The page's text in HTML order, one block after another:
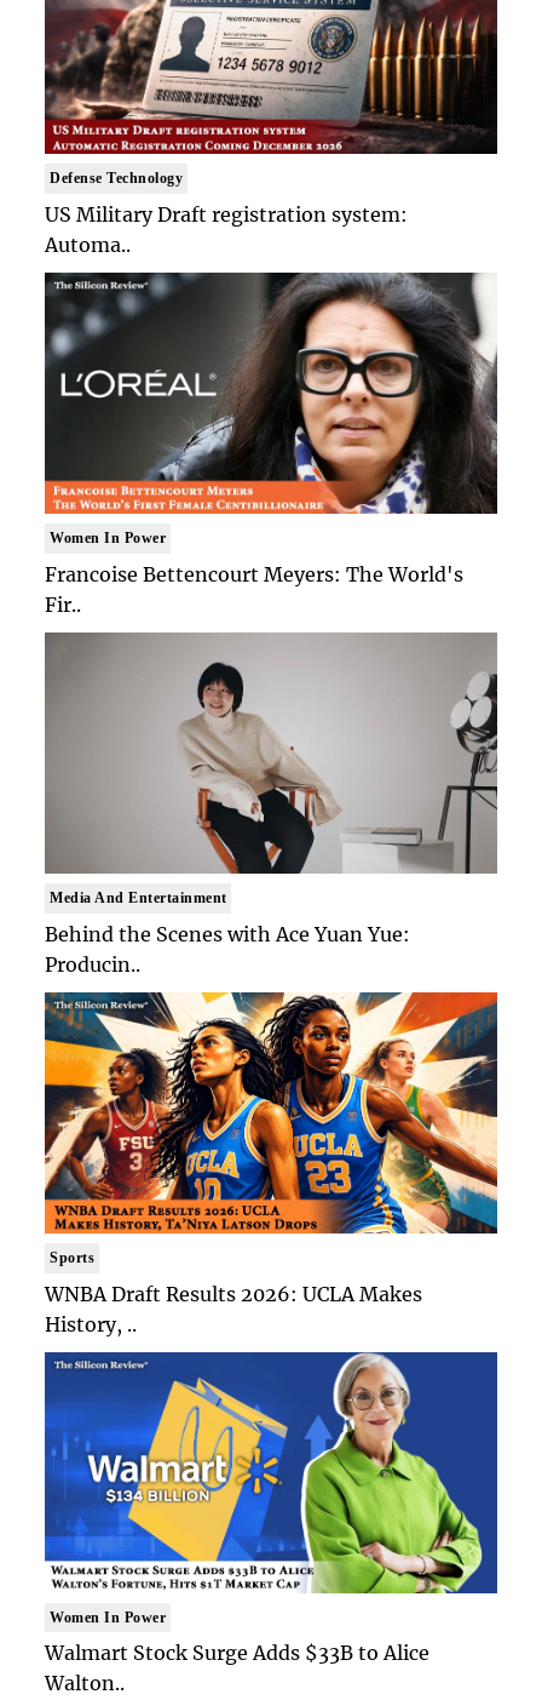
Defense Technology
US Military Draft registration system:
Automa..
Women In Power
Francoise Bettencourt Meyers: The World's
Fir..
Media And Entertainment
Behind the Scenes with Ace Yuan Yue:
Producin..
Sports
WNBA Draft Results 2026: UCLA Makes
History, ..
Women In Power
Walmart Stock Surge Adds $33B to Alice
Walton..